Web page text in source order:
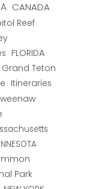
CANADA
Reef
FLORIDA
Grand Teton
Itineraries
Park